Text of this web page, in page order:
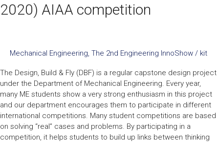
2020) AIAA competition
Mechanical Engineering, The 2nd Engineering InnoShow / kit
The Design, Build & Fly (DBF) is a regular capstone design project
under the Department of Mechanical Engineering. Every year,
many ME students show a very strong enthusiasm in this project
and our department encourages them to participate in different
international competitions. Many student competitions are based
on solving “real” cases and problems. By participating in a
competition, it helps students to build up links between thinking